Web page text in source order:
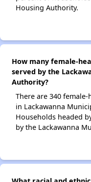
Housing Authority.
How many female-
served by the
Authority?
There are 340
in Lackawanna
Households headed
by the Lackawanna